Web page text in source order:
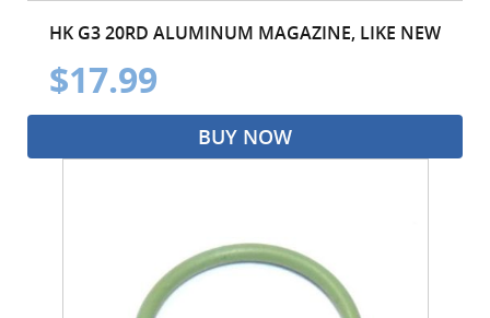
HK G3 20RD ALUMINUM MAGAZINE, LIKE NEW
$17.99
BUY NOW